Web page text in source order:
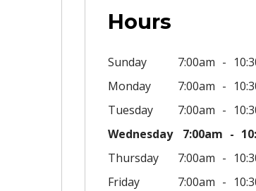
Hours
Sunday 7:00am
Monday
7:00am
Tuesday
7:00am
Wednesday
7:00am
Thursday
7:00am
Friday
7:00am